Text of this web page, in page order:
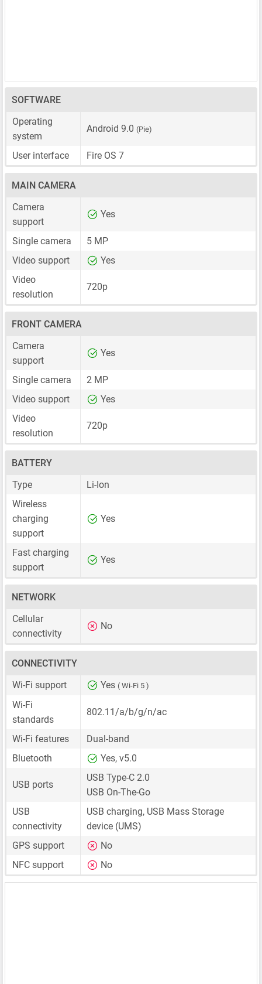
SOFTWARE
Operating
system
Android 9.0 (Pie)
User interface Fire OS 7
MAIN CAMERA
Camera
support
Yes
Single camera
5 MP
Video support
Yes
Video
resolution
720p
FRONT CAMERA
Camera
support
Yes
Single camera
2 MP
Video support
Yes
Video
resolution
720p
BATTERY
Type
Li-Ion
Wireless
charging
support
Yes
Fast charging
support
Yes
NETWORK
Cellular
connectivity
No
CONNECTIVITY
Wi-Fi support
Yes ( Wi-Fi 5 )
Wi-Fi
standards
802.11/a/b/g/n/ac
Wi-Fi features
Dual-band
Bluetooth
Yes, v5.0
USB ports
USB Type-C 2.0
USB On-The-Go
USB
connectivity
USB charging, USB Mass Storage
device (UMS)
GPS support
No
NFC support
No